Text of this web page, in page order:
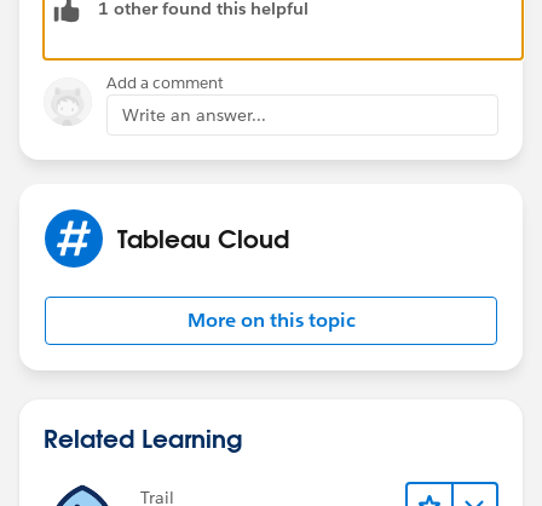
1 other found this helpful
Add a comment
Write an answer...
Tableau Cloud
More on this topic
Related Learning
Trail